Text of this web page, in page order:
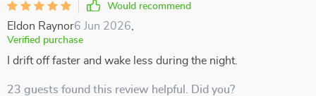
Would recommend
Eldon Raynor6 Jun 2026
Verified purchase
I drift off faster and wake less during the night.
23 guests found this review helpful. Did you?